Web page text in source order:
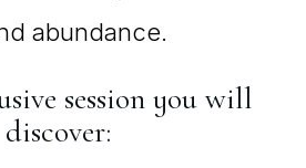
abundance.
session you will
discover: